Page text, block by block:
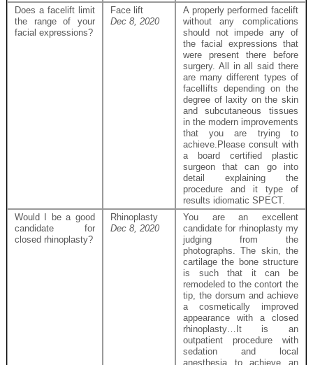
Does a facelift limit
the range of your
facial expressions?
Face lift
Dec 8, 2020
A properly performed facelift
without any complications
should not impede any of
the facial expressions that
were present there before
surgery. All in all said there
are many different types of
facelIifts depending on the
degree of laxity on the skin
and subcutaneous tissues
in the modern improvements
that you are trying to
achieve.Please consult with
a board certified plastic
surgeon that can go into
detail explaining the
procedure and it type of
results idiomatic SPECT.
Would I be a good
candidate for
closed rhinoplasty?
Rhinoplasty
Dec 8, 2020
You are an excellent
candidate for rhinoplasty my
judging from the
photographs. The skin, the
cartilage the bone structure
is such that it can be
remodeled to the contort the
tip, the dorsum and achieve
a cosmetically improved
appearance with a closed
rhinoplasty…It is an
outpatient procedure with
sedation and local
anesthesia to achieve an